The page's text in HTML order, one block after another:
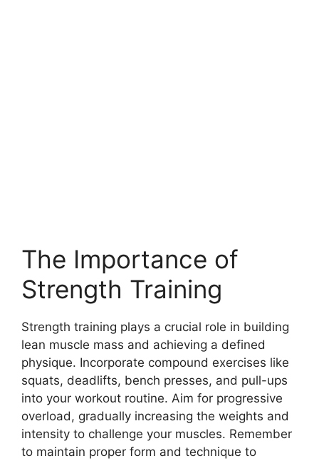
The Importance of
Strength Training
Strength training plays a crucial role in building
lean muscle mass and achieving a defined
physique. Incorporate compound exercises like
squats, deadlifts, bench presses, and pull-ups
into your workout routine. Aim for progressive
overload, gradually increasing the weights and
intensity to challenge your muscles. Remember
to maintain proper form and technique to